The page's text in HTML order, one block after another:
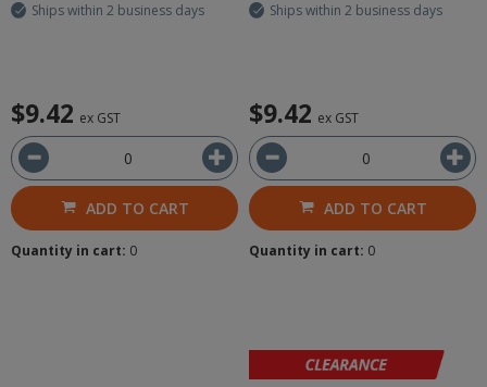
Ships within 2 business days
$9.42 ex GST
ADD TO CART
Quantity in cart: 0
Ships within 2 business days
$9.42 ex GST
ADD TO CART
Quantity in cart: 0